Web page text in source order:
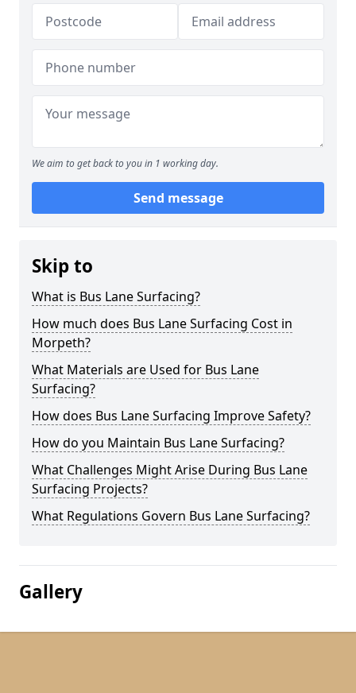
We aim to get back to you in 1 working day.
Send message
Skip to
What is Bus Lane Surfacing?
How much does Bus Lane Surfacing Cost in
Morpeth?
What Materials are Used for Bus Lane
Surfacing?
How does Bus Lane Surfacing Improve Safety?
How do you Maintain Bus Lane Surfacing?
What Challenges Might Arise During Bus Lane
Surfacing Projects?
What Regulations Govern Bus Lane Surfacing?
Gallery